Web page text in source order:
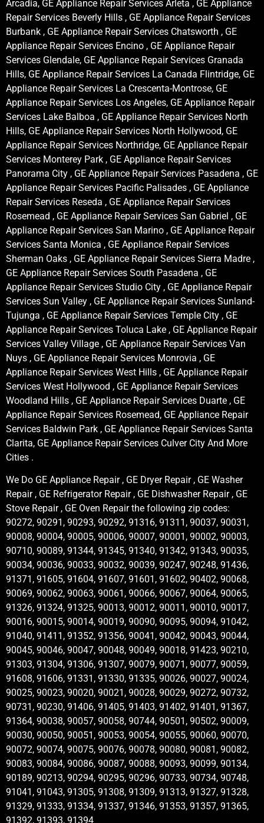
Arcadia, GE Appliance Repair Services Arleta , GE Appliance
Repair Services Beverly Hills , GE Appliance Repair Services
Burbank , GE Appliance Repair Services Chatsworth , GE
Appliance Repair Services Encino , GE Appliance Repair
Services Glendale, GE Appliance Repair Services Granada
Hills, GE Appliance Repair Services La Canada Flintridge, GE
Appliance Repair Services La Crescenta-Montrose, GE
Appliance Repair Services Los Angeles, GE Appliance Repair
Services Lake Balboa , GE Appliance Repair Services North
Hills, GE Appliance Repair Services North Hollywood, GE
Appliance Repair Services Northridge, GE Appliance Repair
Services Monterey Park , GE Appliance Repair Services
Panorama City , GE Appliance Repair Services Pasadena , GE
Appliance Repair Services Pacific Palisades , GE Appliance
Repair Services Reseda , GE Appliance Repair Services
Rosemead , GE Appliance Repair Services San Gabriel , GE
Appliance Repair Services San Marino , GE Appliance Repair
Services Santa Monica , GE Appliance Repair Services
Sherman Oaks , GE Appliance Repair Services Sierra Madre ,
GE Appliance Repair Services South Pasadena , GE
Appliance Repair Services Studio City , GE Appliance Repair
Services Sun Valley , GE Appliance Repair Services Sunland-
Tujunga , GE Appliance Repair Services Temple City , GE
Appliance Repair Services Toluca Lake , GE Appliance Repair
Services Valley Village , GE Appliance Repair Services Van
Nuys , GE Appliance Repair Services Monrovia , GE
Appliance Repair Services West Hills , GE Appliance Repair
Services West Hollywood , GE Appliance Repair Services
Woodland Hills , GE Appliance Repair Services Duarte , GE
Appliance Repair Services Rosemead, GE Appliance Repair
Services Baldwin Park , GE Appliance Repair Services Santa
Clarita, GE Appliance Repair Services Culver City And More
Cities .
We Do GE Appliance Repair , GE Dryer Repair , GE Washer
Repair , GE Refrigerator Repair , GE Dishwasher Repair , GE
Stove Repair , GE Oven Repair the following zip codes:
90272, 90291, 90293, 90292, 91316, 91311, 90037, 90031,
90008, 90004, 90005, 90006, 90007, 90001, 90002, 90003,
90710, 90089, 91344, 91345, 91340, 91342, 91343, 90035,
90034, 90036, 90033, 90032, 90039, 90247, 90248, 91436,
91371, 91605, 91604, 91607, 91601, 91602, 90402, 90068,
90069, 90062, 90063, 90061, 90066, 90067, 90064, 90065,
91326, 91324, 91325, 90013, 90012, 90011, 90010, 90017,
90016, 90015, 90014, 90019, 90090, 90095, 90094, 91042,
91040, 91411, 91352, 91356, 90041, 90042, 90043, 90044,
90045, 90046, 90047, 90048, 90049, 90018, 91423, 90210,
91303, 91304, 91306, 91307, 90079, 90071, 90077, 90059,
91608, 91606, 91331, 91330, 91335, 90026, 90027, 90024,
90025, 90023, 90020, 90021, 90028, 90029, 90272, 90732,
90731, 90230, 91406, 91405, 91403, 91402, 91401, 91367,
91364, 90038, 90057, 90058, 90744, 90501, 90502, 90009,
90030, 90050, 90051, 90053, 90054, 90055, 90060, 90070,
90072, 90074, 90075, 90076, 90078, 90080, 90081, 90082,
90083, 90084, 90086, 90087, 90088, 90093, 90099, 90134,
90189, 90213, 90294, 90295, 90296, 90733, 90734, 90748,
91041, 91043, 91305, 91308, 91309, 91313, 91327, 91328,
91329, 91333, 91334, 91337, 91346, 91353, 91357, 91365,
91392, 91393, 91394